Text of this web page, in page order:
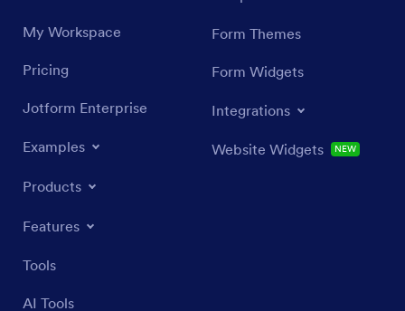
My Workspace
Pricing
Jotform Enterprise
Examples
Products
Features
Tools
AI Tools
Form Themes
Form Widgets
Integrations
Website Widgets NEW